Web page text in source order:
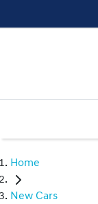
Home
New Cars